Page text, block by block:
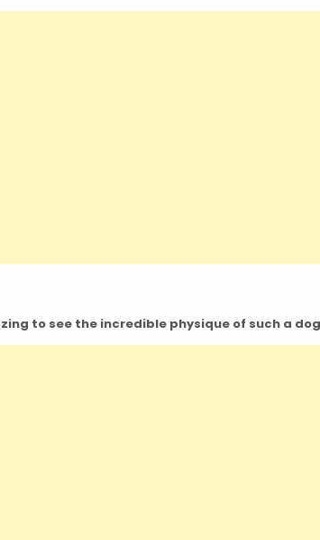
to see the incredible physique of such a